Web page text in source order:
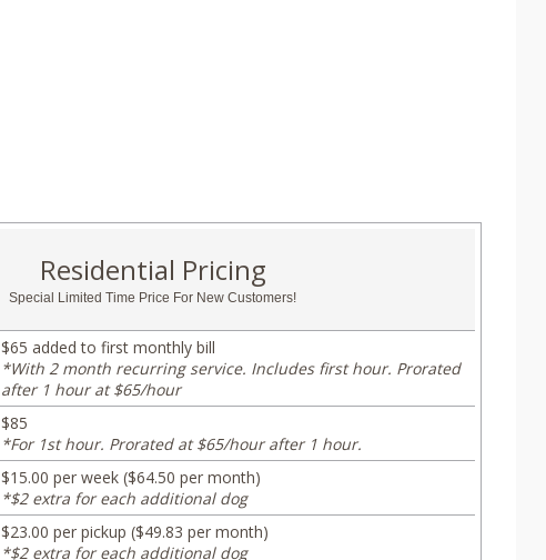
Residential Pricing
Special Limited Time Price For New Customers!
$65 added to first monthly bill
*With 2 month recurring service. Includes first hour. Prorated
after 1 hour at $65/hour
$85
*For 1st hour. Prorated at $65/hour after 1 hour.
$15.00 per week ($64.50 per month)
*$2 extra for each additional dog
$23.00 per pickup ($49.83 per month)
*$2 extra for each additional dog